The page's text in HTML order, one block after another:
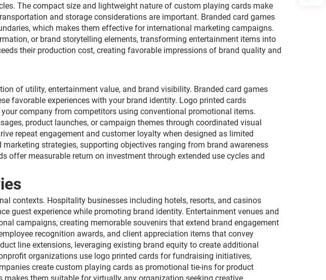
The compact size and lightweight nature of custom playing cards make
and storage considerations are important. Branded card games
which makes them effective for international marketing campaigns.
or brand storytelling elements, transforming entertainment items into
their production cost, creating favorable impressions of brand quality and
of utility, entertainment value, and brand visibility. Branded card games
favorable experiences with your brand identity. Logo printed cards
company from competitors using conventional promotional items.
product launches, or campaign themes through coordinated visual
repeat engagement and customer loyalty when designed as limited
strategies, supporting objectives ranging from brand awareness
offer measurable return on investment through extended use cycles and
contexts. Hospitality businesses including hotels, resorts, and casinos
guest experience while promoting brand identity. Entertainment venues and
campaigns, creating memorable souvenirs that extend brand engagement
recognition awards, and client appreciation items that convey
line extensions, leveraging existing brand equity to create additional
organizations use logo printed cards for fundraising initiatives,
create custom playing cards as promotional tie-ins for product
them suitable for virtually any organization seeking creative